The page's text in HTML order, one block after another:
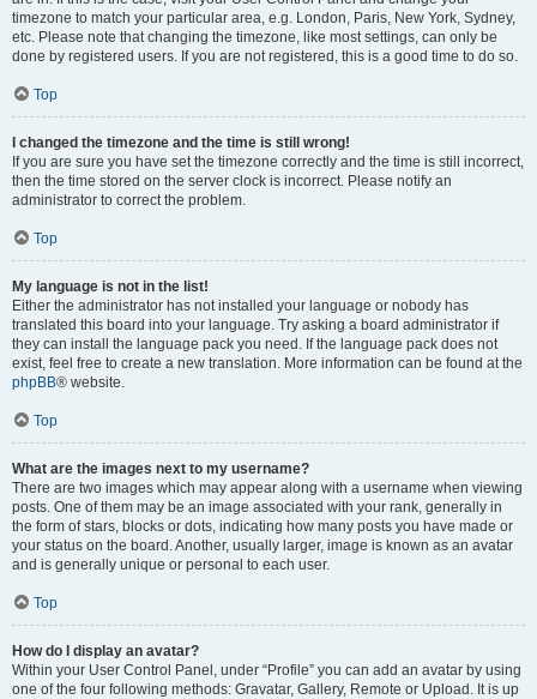
timezone to match your particular area, e.g. London, Paris, New York, Sydney,
etc. Please note that changing the timezone, like most settings, can only be
done by registered users. If you are not registered, this is a good time to do so.
Top
I changed the timezone and the time is still wrong!
If you are sure you have set the timezone correctly and the time is still incorrect,
then the time stored on the server clock is incorrect. Please notify an
administrator to correct the problem.
Top
My language is not in the list!
Either the administrator has not installed your language or nobody has
translated this board into your language. Try asking a board administrator if
they can install the language pack you need. If the language pack does not
exist, feel free to create a new translation. More information can be found at the
phpBB® website.
Top
What are the images next to my username?
There are two images which may appear along with a username when viewing
posts. One of them may be an image associated with your rank, generally in
the form of stars, blocks or dots, indicating how many posts you have made or
your status on the board. Another, usually larger, image is known as an avatar
and is generally unique or personal to each user.
Top
How do I display an avatar?
Within your User Control Panel, under “Profile” you can add an avatar by using
one of the four following methods: Gravatar, Gallery, Remote or Upload. It is up